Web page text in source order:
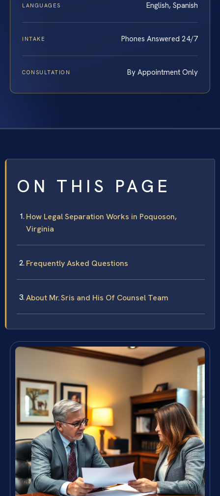
LANGUAGES English, Spanish
INTAKE Phones Answered 24/7
CONSULTATION By Appointment Only
ON THIS PAGE
How Legal Separation Works in Poquoson,
Virginia
Frequently Asked Questions
About Mr. Sris and His Of Counsel Team